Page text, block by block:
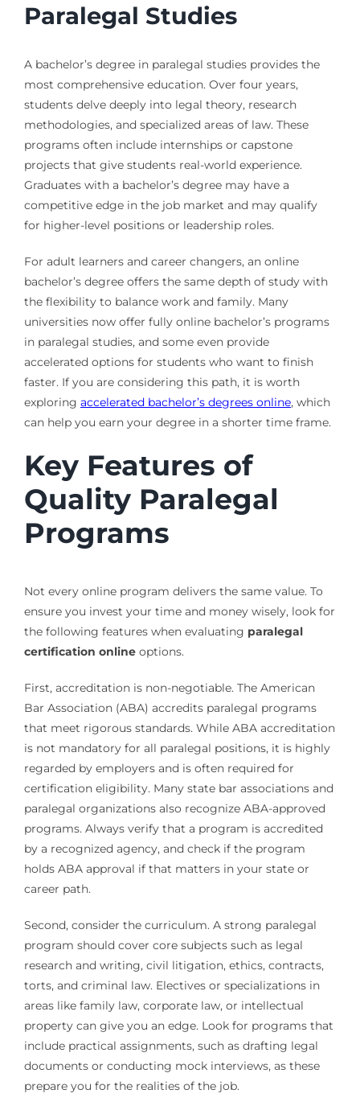
Paralegal Studies
A bachelor’s degree in paralegal studies provides the
most comprehensive education. Over four years,
students delve deeply into legal theory, research
methodologies, and specialized areas of law. These
programs often include internships or capstone
projects that give students real-world experience.
Graduates with a bachelor’s degree may have a
competitive edge in the job market and may qualify
for higher-level positions or leadership roles.
For adult learners and career changers, an online
bachelor’s degree offers the same depth of study with
the flexibility to balance work and family. Many
universities now offer fully online bachelor’s programs
in paralegal studies, and some even provide
accelerated options for students who want to finish
faster. If you are considering this path, it is worth
exploring accelerated bachelor’s degrees online, which
can help you earn your degree in a shorter time frame.
Key Features of
Quality Paralegal
Programs
Not every online program delivers the same value. To
ensure you invest your time and money wisely, look for
the following features when evaluating paralegal
certification onlineoptions.
First, accreditation is non-negotiable. The American
Bar Association (ABA) accredits paralegal programs
that meet rigorous standards. While ABA accreditation
is not mandatory for all paralegal positions, it is highly
regarded by employers and is often required for
certification eligibility. Many state bar associations and
paralegal organizations also recognize ABA-approved
programs. Always verify that a program is accredited
by a recognized agency, and check if the program
holds ABA approval if that matters in your state or
career path.
Second, consider the curriculum. A strong paralegal
program should cover core subjects such as legal
research and writing, civil litigation, ethics, contracts,
torts, and criminal law. Electives or specializations in
areas like family law, corporate law, or intellectual
property can give you an edge. Look for programs that
include practical assignments, such as drafting legal
documents or conducting mock interviews, as these
prepare you for the realities of the job.